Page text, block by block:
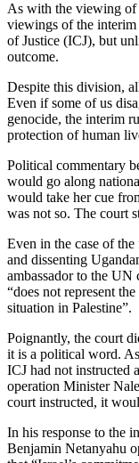
As with the viewing of
viewings of the interim
of Justice (ICJ), but
outcome.
Despite this division,
Even if some of us
genocide, the interim
protection of human
Political commentary
would go along
would take her cue
was not so. The court
Even in the case of
and dissenting
ambassador to the UN
“does not represent
situation in Palestine”.
Poignantly, the court
it is a political word.
ICJ had not instructed
operation Minister
court instructed, it
In his response to the
Benjamin Netanyahu